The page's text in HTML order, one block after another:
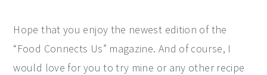
Hope that you enjoy the newest edition of the
“Food Connects Us” magazine. And of course, I
would love for you to try mine or any other recipe